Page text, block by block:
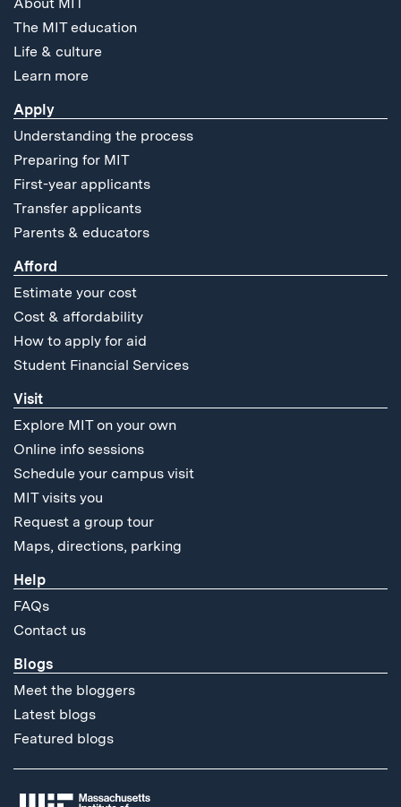
About MIT
The MIT education
Life & culture
Learn more
Apply
Understanding the process
Preparing for MIT
First-year applicants
Transfer applicants
Parents & educators
Afford
Estimate your cost
Cost & affordability
How to apply for aid
Student Financial Services
Visit
Explore MIT on your own
Online info sessions
Schedule your campus visit
MIT visits you
Request a group tour
Maps, directions, parking
Help
FAQs
Contact us
Blogs
Meet the bloggers
Latest blogs
Featured blogs